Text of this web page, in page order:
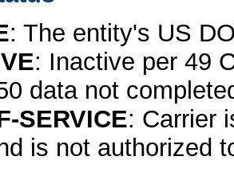
: The entity's US
: Inactive per 49
data not
SERVICE: Carrier
is not authorized